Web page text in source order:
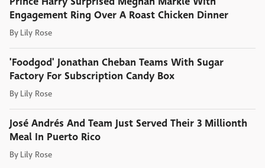
Engagement Ring Over A Roast Chicken Dinner
By Lily Rose
'Foodgod' Jonathan Cheban Teams With Sugar
Factory For Subscription Candy Box
By Lily Rose
José Andrés And Team Just Served Their 3 Millionth
Meal In Puerto Rico
By Lily Rose